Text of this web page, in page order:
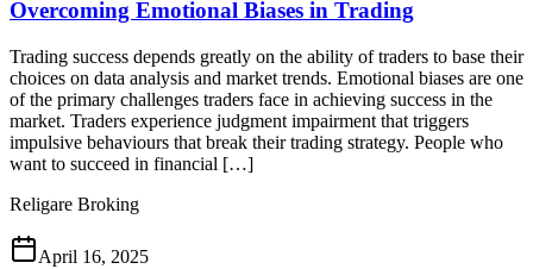
Overcoming Emotional Biases in Trading
Trading success depends greatly on the ability of traders to base their
choices on data analysis and market trends. Emotional biases are one
of the primary challenges traders face in achieving success in the
market. Traders experience judgment impairment that triggers
impulsive behaviours that break their trading strategy. People who
want to succeed in financial […]
Religare Broking
April 16, 2025